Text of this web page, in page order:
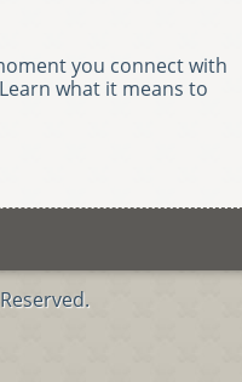
you connect with
what it means to